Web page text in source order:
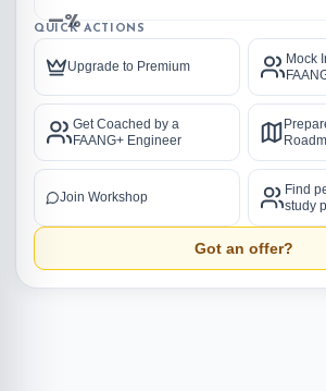
—%
QUICK ACTIONS
Upgrade to Premium
Mock
Get Coached by a
FAANG+ Engineer
Join Workshop
Find
study
Got an offer?